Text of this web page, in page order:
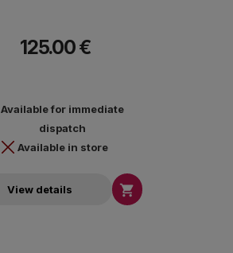
125.00 €
Available for immediate
dispatch
Available in store
View details 